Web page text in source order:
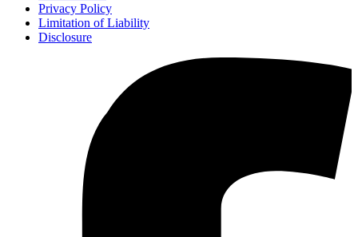
Privacy Policy
Limitation of Liability
Disclosure